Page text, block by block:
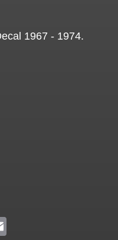
1967 - 1974.